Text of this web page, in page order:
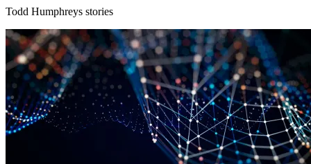
Todd Humphreys stories